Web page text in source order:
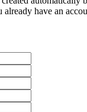
have an